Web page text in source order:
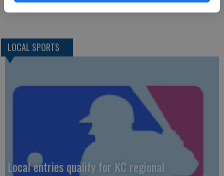
LOCAL SPORTS
Local entries qualify for KC regional